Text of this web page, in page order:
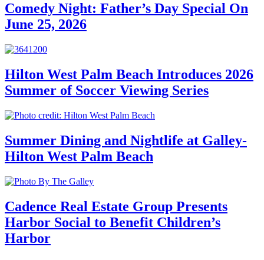
Comedy Night: Father’s Day Special On
June 25, 2026
Hilton West Palm Beach Introduces 2026
Summer of Soccer Viewing Series
Summer Dining and Nightlife at Galley-
Hilton West Palm Beach
Cadence Real Estate Group Presents
Harbor Social to Benefit Children’s
Harbor